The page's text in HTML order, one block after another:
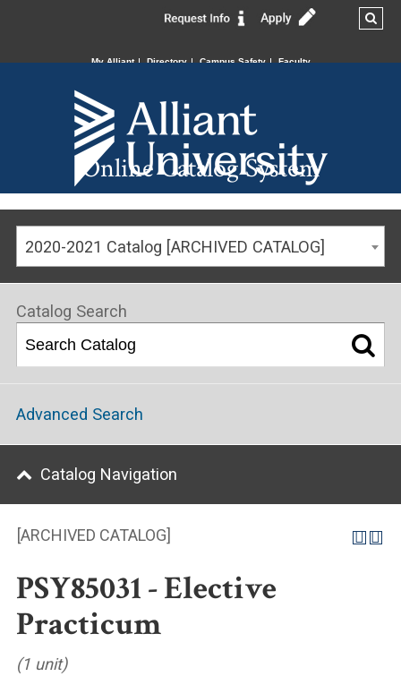
My Alliant Directory Campus Safety Faculty
Online Catalog System
2020-2021 Catalog [ARCHIVED CATALOG]
[ARCHIVED CATALOG]
PSY85031 - Elective
Practicum
(1 unit)
Catalog Search
Advanced Search
Catalog Navigation